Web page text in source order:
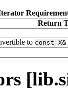
Return
to const X&